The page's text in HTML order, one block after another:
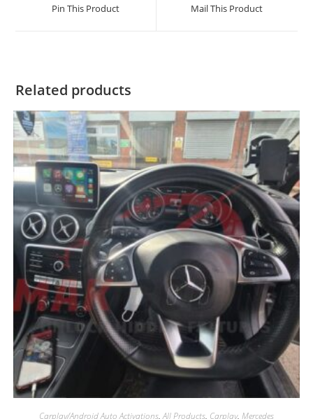
Pin This Product Mail This Product
Related products
Carplay/Android Auto Activations,All Products, Carplay, Mercedes